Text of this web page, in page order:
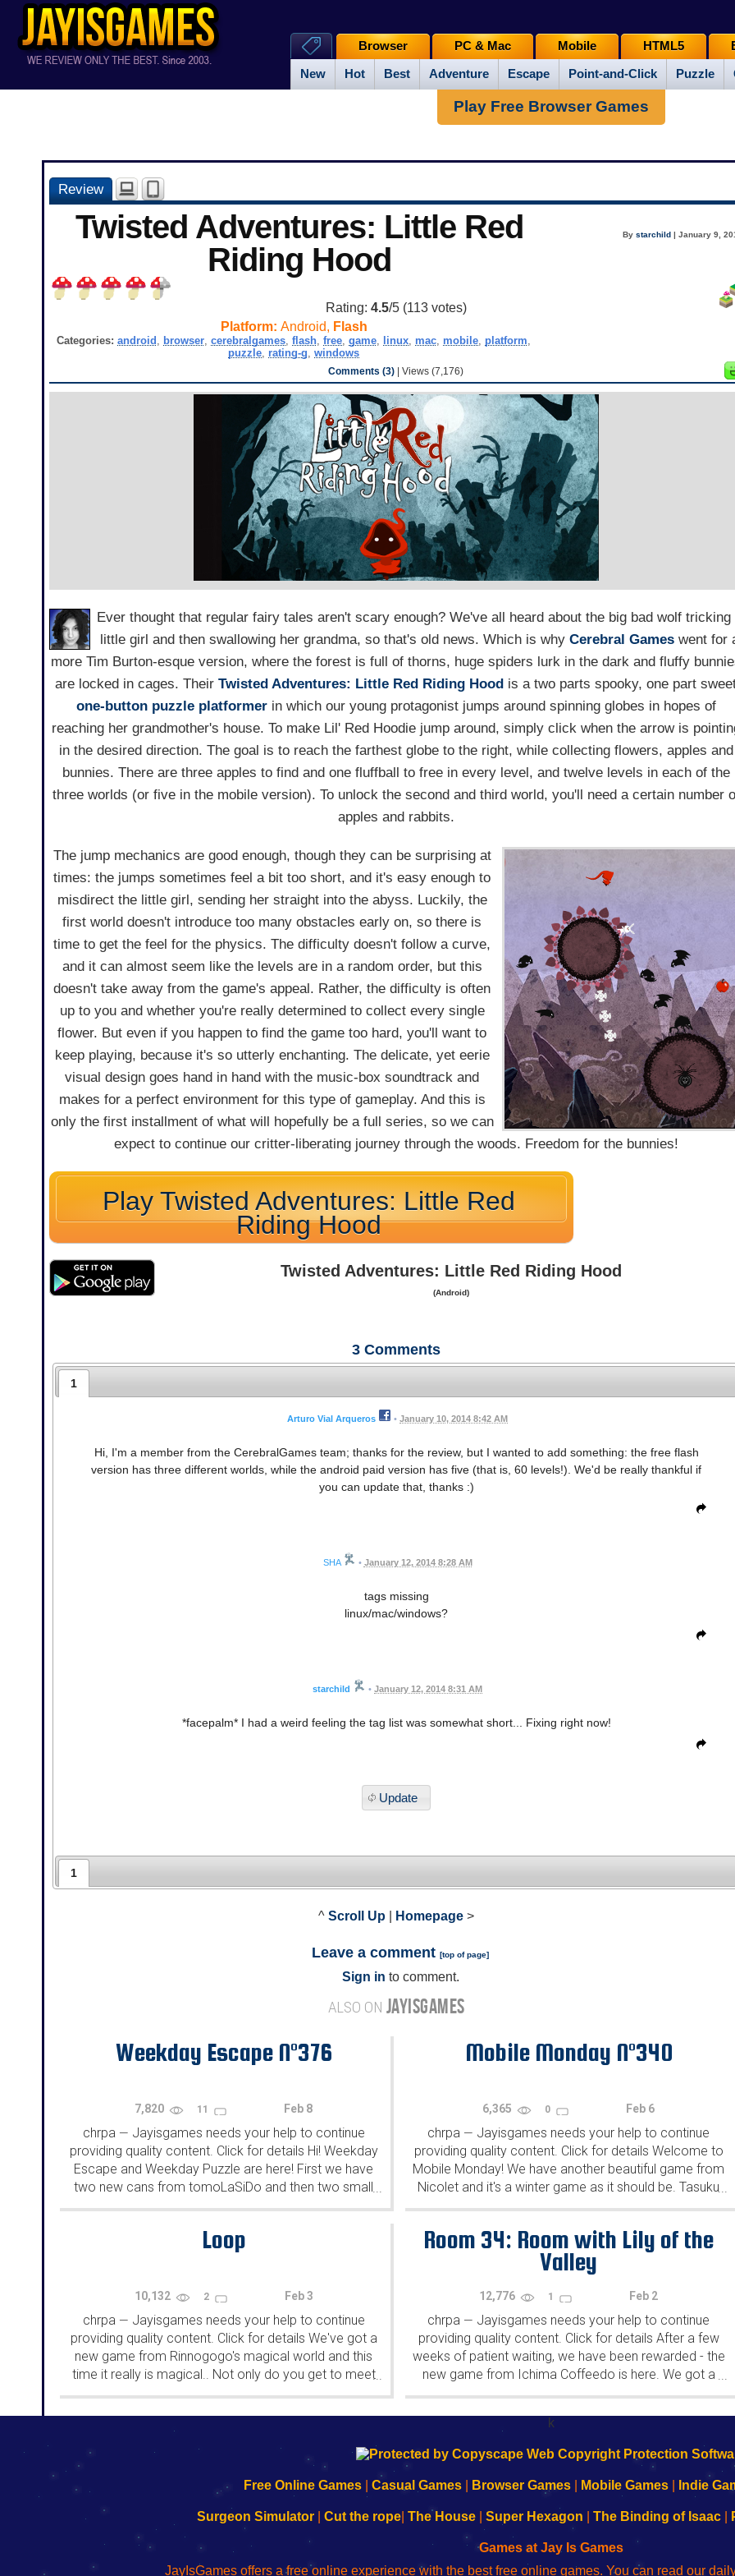
New Hot Best Adventure Escape Point-and-Click Puzzle
Browser PC & Mac Mobile HTML5
Play Free Browser Games
Review
Twisted Adventures: Little Red
Riding Hood
Bystarchild | January 9,
Rating: 4.5/5 (113votes)
Platform: Android, Flash
Categories:android , browser,cerebralgames,flash,free,game, linux, mac, mobile, platform,
puzzle, rating-g,windows
Comments (3) | Views (7,176)
Ever thought that regular fairy tales aren't scary enough? We've all heard about the big bad wolf tricking
little girl and then swallowing her grandma, so that's old news. Which is whyCerebral Games went for
more Tim Burton-esque version, where the forest is full of thorns, huge spiders lurk in the dark and fluffy
are locked in cages. TheirTwisted Adventures: Little Red Riding Hood is a two parts spooky, one part
one-button puzzle platformerin which our young protagonist jumps around spinning globes in hopes of
reaching her grandmother's house. To make Lil' Red Hoodie jump around, simply click when the arrow is
in the desired direction. The goal is to reach the farthest globe to the right, while collecting flowers, apples and
bunnies. There are three apples to find and one fluffball to free in every level, and twelve levels in each of the
three worlds (or five in the mobile version). To unlock the second and third world, you'll need a certain number
apples and rabbits.
The jump mechanics are good enough, though they can be surprising at
times: the jumps sometimes feel a bit too short, and it's easy enough to
misdirect the little girl, sending her straight into the abyss. Luckily, the
first world doesn't introduce too many obstacles early on, so there is
time to get the feel for the physics. The difficulty doesn't follow a curve,
and it can almost seem like the levels are in a random order, but this
doesn't take away from the game's appeal. Rather, the difficulty is often
up to you and whether you're really determined to collect every single
flower. But even if you happen to find the game too hard, you'll want to
keep playing, because it's so utterly enchanting. The delicate, yet eerie
visual design goes hand in hand with the music-box soundtrack and
makes for a perfect environment for this type of gameplay. And this is
only the first installment of what will hopefully be a full series, so we can
expect to continue our critter-liberating journey through the woods. Freedom for the bunnies!
Play Twisted Adventures: Little Red
Riding Hood
Twisted Adventures: Little Red Riding Hood
(Android)
3 Comments
1
Arturo Vial Arqueros • January 10, 2014 8:42 AM
Hi, I'm a member from the CerebralGames team; thanks for the review, but I wanted to add something: the free flash
version has three different worlds, while the android paid version has five (that is, 60 levels!). We'd be really thankful if
you can update that, thanks :)
SHA • January 12, 2014 8:28 AM
tags missing
linux/mac/windows?
starchild • January 12, 2014 8:31 AM
*facepalm* I had a weird feeling the tag list was somewhat short... Fixing right now!
Update
1
^ Scroll Up Homepage >
Leave a comment [top of page]
Sign in to comment.
ALSO ON JAYISGAMES
Weekday Escape N°376
7,820 11 Feb 8
chrpa — Jayisgames needs your help to continue
providing quality content. Click for details Hi! Weekday
Escape and Weekday Puzzle are here! First we have
two new cans from tomoLaSiDo and then two small
rooms from isotronic. That's all for this...
...
Mobile Monday N°340
6,365 0 Feb 6
chrpa — Jayisgames needs your help to continue
providing quality content. Click for details Welcome to
Mobile Monday! We have another beautiful game from
Nicolet and it's a winter game as it should be. Tasuku
Yahiro have released another of their...
...
Loop
10,132 2 Feb 3
chrpa — Jayisgames needs your help to continue
providing quality content. Click for details We've got a
new game from Rinnogogo's magical world and this
time it really is magical.. Not only do you get to meet
cute animals that express themselves...
...
Room 34: Room with Lily of the
Valley
12,776 1 Feb 2
chrpa — Jayisgames needs your help to continue
providing quality content. Click for details After a few
weeks of patient waiting, we have been rewarded - the
new game from Ichima Coffeedo is here. We got a
wonderful new game - it's...
...
k
192.168.0.1
to
Wi-
192.168.o.1
de
administrador
192.168.1.1
to
Wi-
192.168.178.1
192.168.l78.l
uw
router
Free Online Games Casual Games Browser Games Mobile Games Indie
Surgeon Simulator| Cut the rope| The House| Super Hexagon The Binding of Isaac|
Games at Jay Is Games
JayIsGames offers a free online experience with the best free online games. You can read our